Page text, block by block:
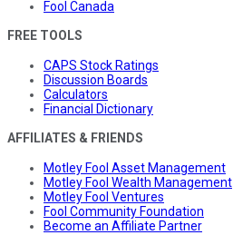
Fool Canada
FREE TOOLS
CAPS Stock Ratings
Discussion Boards
Calculators
Financial Dictionary
AFFILIATES & FRIENDS
Motley Fool Asset Management
Motley Fool Wealth Management
Motley Fool Ventures
Fool Community Foundation
Become an Affiliate Partner